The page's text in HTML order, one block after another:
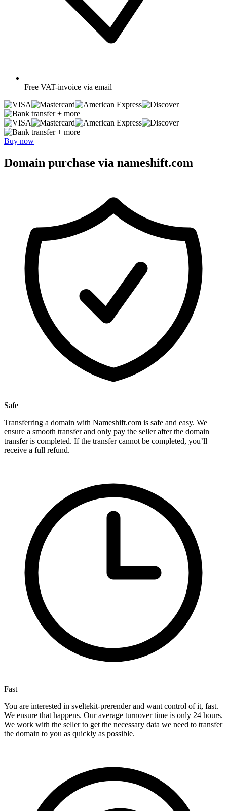
Free VAT-invoice via email
+ more
+ more
Buy now
Domain purchase via nameshift.com
Safe
Transferring a domain with Nameshift.com is safe and easy. We
ensure a smooth transfer and only pay the seller after the domain
transfer is completed. If the transfer cannot be completed, you’ll
receive a full refund.
Fast
You are interested in sveltekit-prerender and want control of it, fast.
We ensure that happens. Our average turnover time is only 24 hours.
We work with the seller to get the necessary data we need to transfer
the domain to you as quickly as possible.